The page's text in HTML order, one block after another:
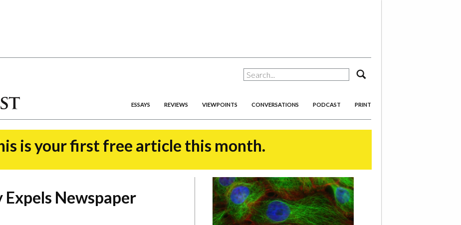
ESSAYS REVIEWS VIEWPOINTS CONVERSATIONS PODCAST PRINT
is your first free article this month.
Newspaper